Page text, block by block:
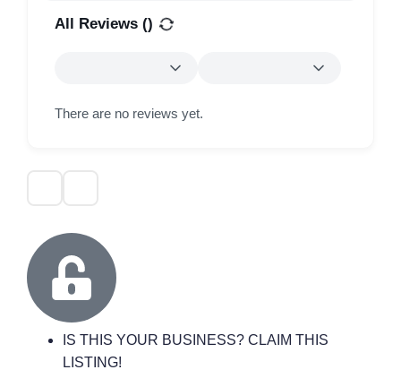
All Reviews ()
There are no reviews yet.
IS THIS YOUR BUSINESS? CLAIM THIS
LISTING!